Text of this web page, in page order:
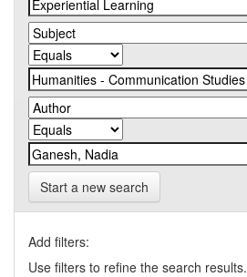
Start a new search
Add filters:
Use filters to refine the search results.